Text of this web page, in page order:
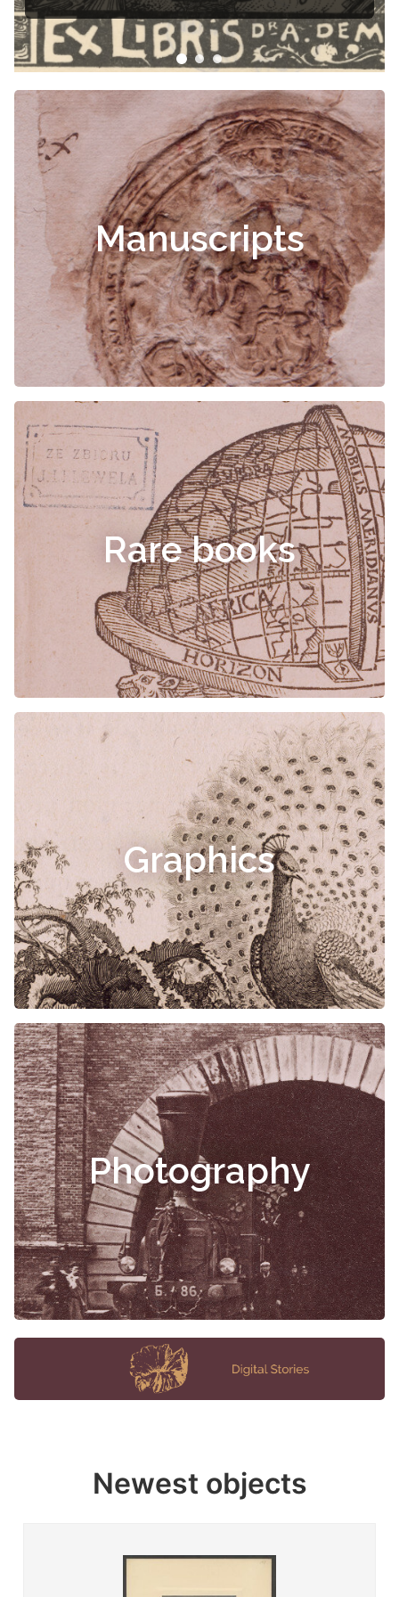
Manuscripts
Rare books
Graphics
Photography
Newest objects